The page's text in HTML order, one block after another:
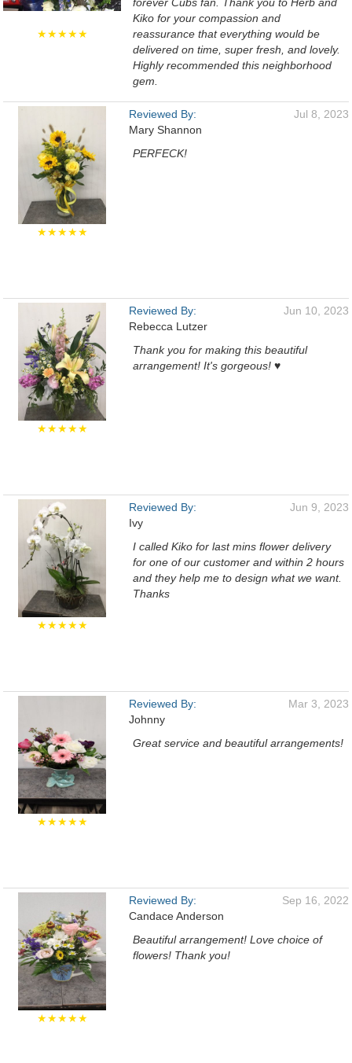
★★★★★
Kiko for your compassion and
reassurance that everything would be
delivered on time, super fresh, and lovely.
Highly recommended this neighborhood
gem.
★★★★★
Reviewed By:
Mary Shannon
Jul 8, 2023
PERFECK!
★★★★★
Reviewed By:
Rebecca Lutzer
Jun 10, 2023
Thank you for making this beautiful
arrangement! It's gorgeous! ♥️
★★★★★
Reviewed By:
Ivy
Jun 9, 2023
I called Kiko for last mins flower delivery
for one of our customer and within 2 hours
and they help me to design what we want.
Thanks
★★★★★
Reviewed By:
Johnny
Mar 3, 2023
Great service and beautiful arrangements!
★★★★★
Reviewed By:
Candace Anderson
Sep 16, 2022
Beautiful arrangement! Love choice of
flowers! Thank you!